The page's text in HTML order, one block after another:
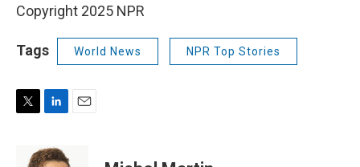
Copyright 2025 NPR
Tags World News NPR Top Stories
n
k